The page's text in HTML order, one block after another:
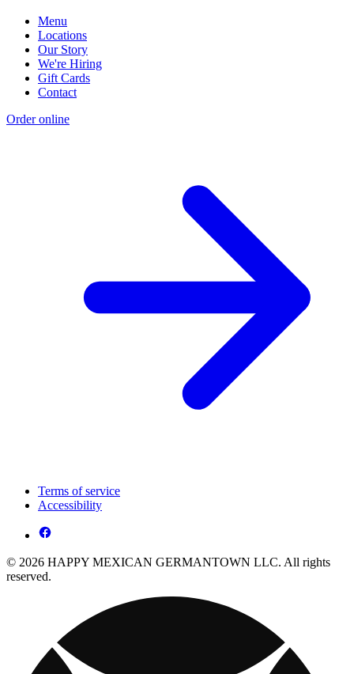
Menu
Locations
Our Story
We're Hiring
Gift Cards
Contact
Order online
Terms of service
Accessibility
© 2026 HAPPY MEXICAN GERMANTOWN LLC. All rights
reserved.